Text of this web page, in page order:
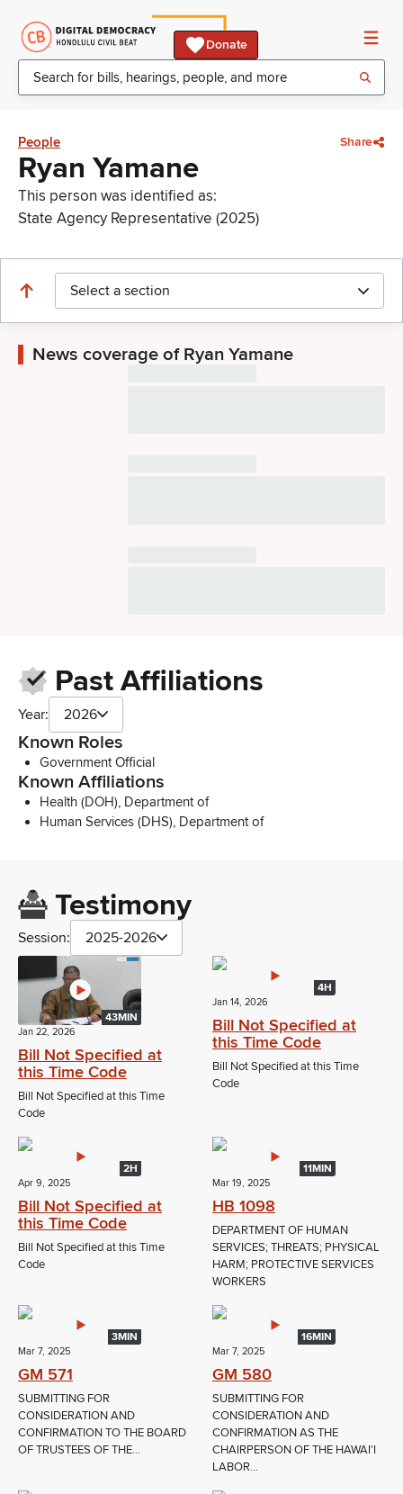
Donate
People Share
Ryan Yamane
This person was identified as:
State Agency Representative (2025)
Select a section
News coverage of Ryan Yamane
Past Affiliations
Year: 2026
Known Roles
Government Official
Known Affiliations
Health (DOH), Department of
Human Services (DHS), Department of
Testimony
Session: 2025-2026
43MIN
Jan 22, 2026
Bill Not Specified at
this Time Code
Bill Not Specified at this Time
Code
4H
Jan 14, 2026
Bill Not Specified at
this Time Code
Bill Not Specified at this Time
Code
2H
Apr 9, 2025
Bill Not Specified at
this Time Code
Bill Not Specified at this Time
Code
11MIN
Mar 19, 2025
HB 1098
DEPARTMENT OF HUMAN
SERVICES; THREATS; PHYSICAL
HARM; PROTECTIVE SERVICES
WORKERS
3MIN
Mar 7, 2025
GM 571
SUBMITTING FOR
CONSIDERATION AND
CONFIRMATION TO THE BOARD
OF TRUSTEES OF THE...
16MIN
Mar 7, 2025
GM 580
SUBMITTING FOR
CONSIDERATION AND
CONFIRMATION AS THE
CHAIRPERSON OF THE HAWAI'I
LABOR...